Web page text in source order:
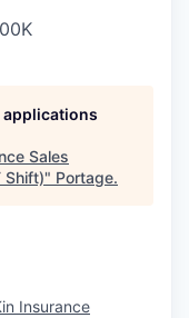
applications
Sales
Shift)" Portage.
Insurance